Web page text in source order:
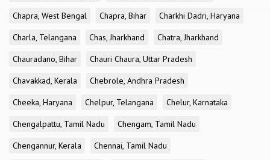
Chapra, West Bengal
Chapra, Bihar
Charkhi Dadri, Haryana
Charla, Telangana
Chas, Jharkhand
Chatra, Jharkhand
Chauradano, Bihar
Chauri Chaura, Uttar Pradesh
Chavakkad, Kerala
Chebrole, Andhra Pradesh
Cheeka, Haryana
Chelpur, Telangana
Chelur, Karnataka
Chengalpattu, Tamil Nadu
Chengam, Tamil Nadu
Chengannur, Kerala
Chennai, Tamil Nadu